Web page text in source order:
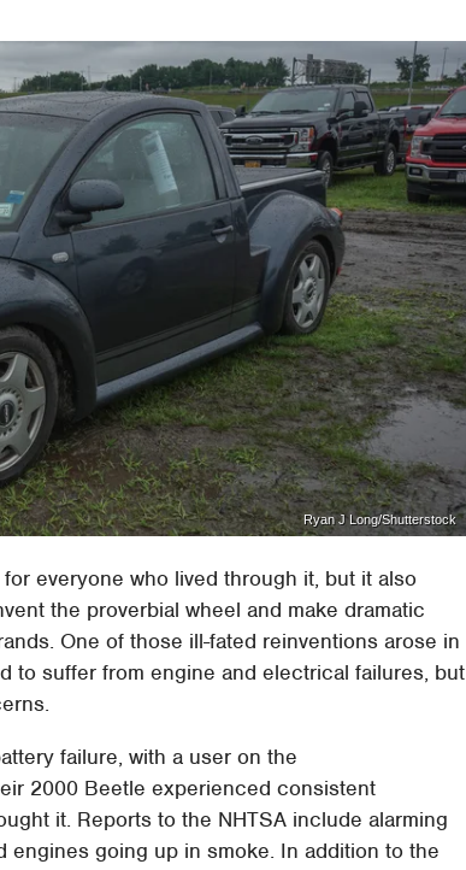
Ryan J Long/Shutterstock
everyone who lived through it, but it also
the proverbial wheel and make dramatic
One of those ill-fated reinventions arose in
to suffer from engine and electrical failures, but
failure, with a user on the
2000 Beetle experienced consistent
it. Reports to the NHTSA include alarming
going up in smoke. In addition to the